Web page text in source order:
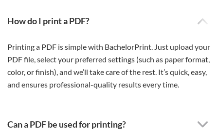
How do I print a PDF?
Printing a PDF is simple with BachelorPrint. Just upload your
PDF file, select your preferred settings (such as paper format,
color, or finish), and we’ll take care of the rest. It’s quick, easy,
and ensures professional-quality results every time.
Can a PDF be used for printing?